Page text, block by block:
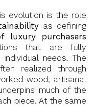
evolution is the role
as defining
luxury purchasers
that are fully
needs. The
realized through
wood, artisanal
much of the
piece. At the same